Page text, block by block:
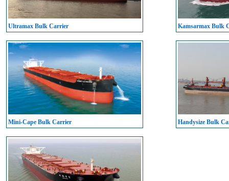
Ultramax Bulk Carrier Kamsarmax Bulk
Mini-Cape Bulk Carrier Handysize Bulk